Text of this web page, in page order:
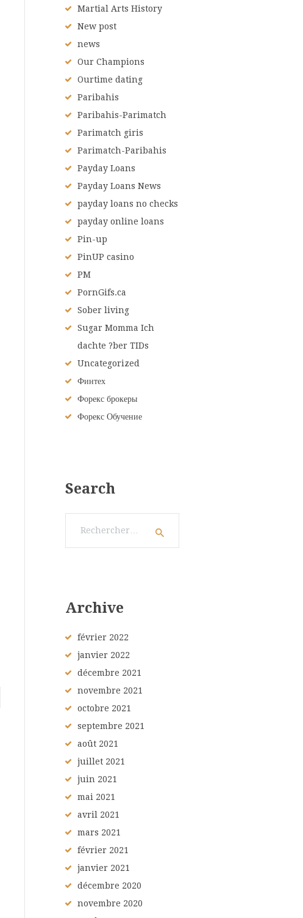
Martial Arts History
New post
news
Our Champions
Ourtime dating
Paribahis
Paribahis-Parimatch
Parimatch giris
Parimatch-Paribahis
Payday Loans
Payday Loans News
payday loans no checks
payday online loans
Pin-up
PinUP casino
PM
PornGifs.ca
Sober living
Sugar Momma Ich
dachte ?ber TIDs
Uncategorized
Финтех
Форекс брокеры
Форекс Обучение
Search
Archive
février 2022
janvier 2022
décembre 2021
novembre 2021
octobre 2021
septembre 2021
août 2021
juillet 2021
juin 2021
mai 2021
avril 2021
mars 2021
février 2021
janvier 2021
décembre 2020
novembre 2020